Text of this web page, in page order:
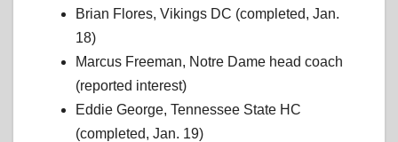
Brian Flores, Vikings DC (completed, Jan.
18)
Marcus Freeman, Notre Dame head coach
(reported interest)
Eddie George, Tennessee State HC
(completed, Jan. 19)